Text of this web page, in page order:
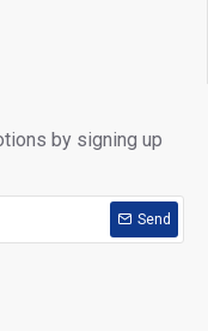
by signing up
Send